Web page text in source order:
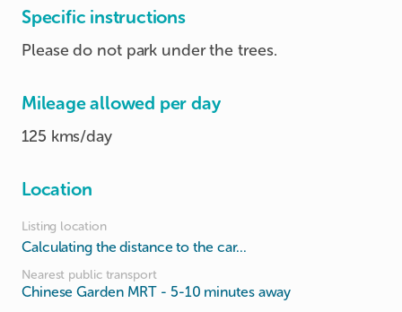
Specific instructions
Please do not park under the trees.
Mileage allowed per day
125 kms/day
Location
Listing location
Calculating the distance to the car...
Nearest public transport
Chinese Garden MRT - 5-10 minutes away